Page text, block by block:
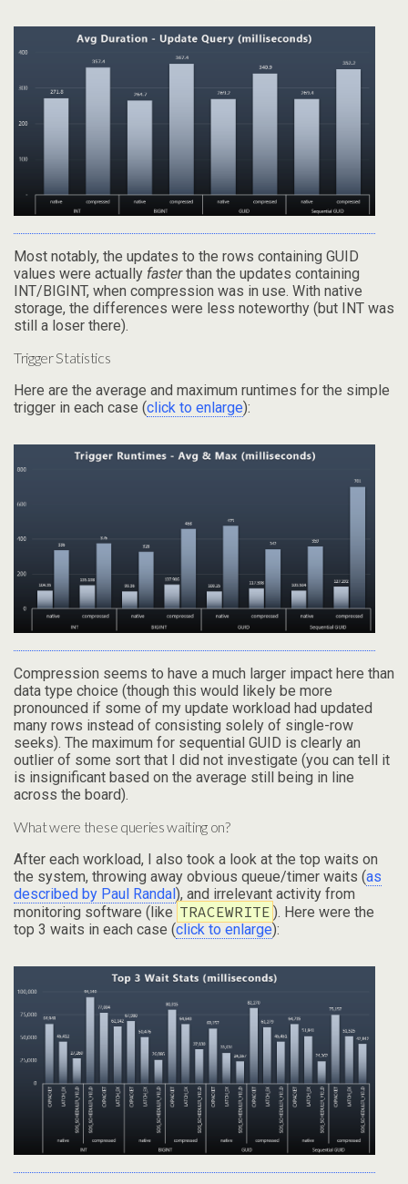
Most notably, the updates to the rows containing GUID
values were actually fasterthan the updates containing
INT/BIGINT, when compression was in use. With native
storage, the differences were less noteworthy (but INT was
still a loser there).
Trigger Statistics
Here are the average and maximum runtimes for the simple
trigger in each case (click to enlarge):
Compression seems to have a much larger impact here than
data type choice (though this would likely be more
pronounced if some of my update workload had updated
many rows instead of consisting solely of single-row
seeks). The maximum for sequential GUID is clearly an
outlier of some sort that I did not investigate (you can tell it
is insignificant based on the average still being in line
across the board).
What were these queries waiting on?
After each workload, I also took a look at the top waits on
the system, throwing away obvious queue/timer waits (as
described by Paul Randal), and irrelevant activity from
monitoring software (like TRACEWRITE ). Here were the
top 3 waits in each case (click to enlarge):